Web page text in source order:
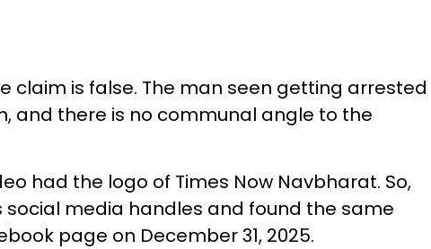
claim is false. The man seen getting arrested
and there is no communal angle to the
had the logo of Times Now Navbharat. So,
social media handles and found the same
page on December 31, 2025.